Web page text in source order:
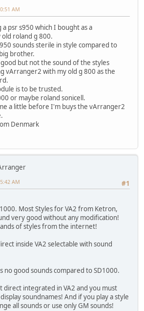
AM
psr s950 which I bought as a
roland g 800.
sounds sterile in style compared to
brother.
but not the sound of the styles
vArranger2 with my old g 800 as the
is to be trusted.
or maybe roland sonicell.
a little before I'm buys the vArranger2
Denmark
#1
AM
Most Styles for VA2 from Ketron,
very good without any modification!
of styles from the internet!
inside VA2 selectable with sound
no good sounds compared to SD1000.
direct integrated in VA2 and you must
soundnames! And if you play a style
all sounds or use only GM sounds!